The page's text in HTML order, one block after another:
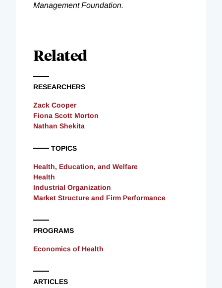
Management Foundation.
Related
RESEARCHERS
Zack Cooper
Fiona Scott Morton
Nathan Shekita
TOPICS
Health, Education, and Welfare
Health
Industrial Organization
Market Structure and Firm Performance
PROGRAMS
Economics of Health
ARTICLES